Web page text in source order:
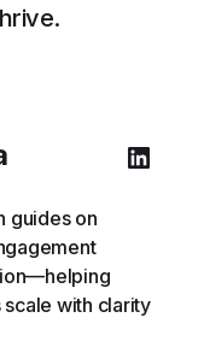
guides on
with clarity